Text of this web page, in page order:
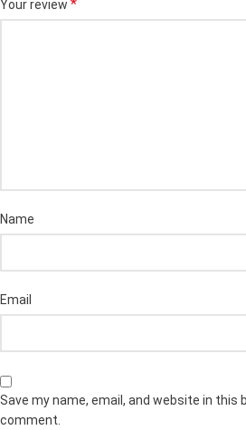
Your review *
Name
Email
Save my name, email, and website in this
comment.